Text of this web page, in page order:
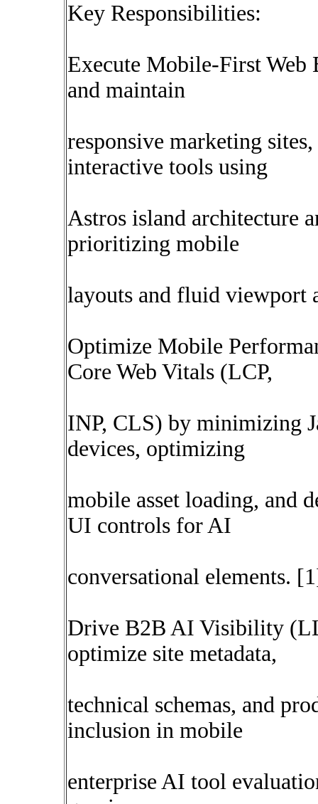
Key Responsibilities:
Execute Mobile-First
and maintain
responsive marketing
interactive tools using
Astros island architecture
prioritizing mobile
layouts and fluid viewport
Optimize Mobile
Core Web Vitals (LCP,
INP, CLS) by minimizing
devices, optimizing
mobile asset loading, and
UI controls for AI
conversational elements.
Drive B2B AI Visibility
optimize site metadata,
technical schemas, and
inclusion in mobile
enterprise AI tool